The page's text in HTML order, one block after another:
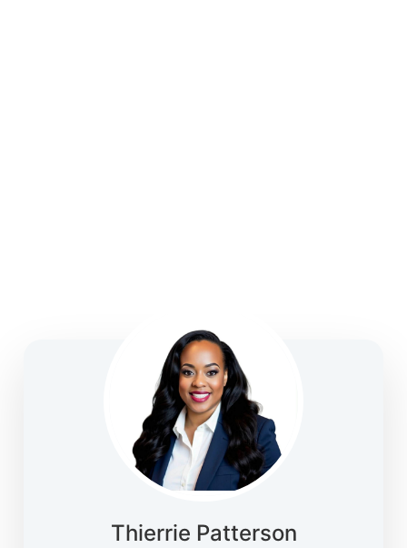
Thierrie Patterson